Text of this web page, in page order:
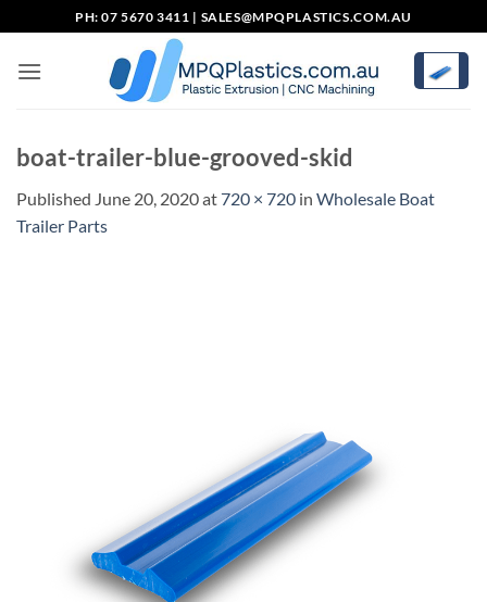
to
content
PH: 07 5670 3411 | SALES@MPQPLASTICS.COM.AU
boat-trailer-blue-grooved-skid
Published June 20, 2020at720 × 720 in Wholesale Boat
Trailer Parts